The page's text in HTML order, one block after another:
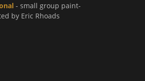
- small group paint-
by Eric Rhoads